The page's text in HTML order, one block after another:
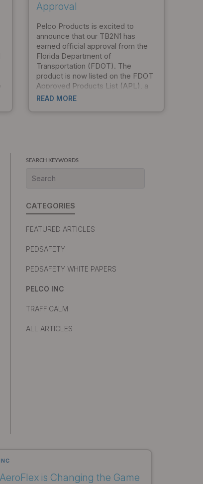
Approval
Pelco Products is excited to
announce that our TB2N1 has
earned official approval from the
Florida Department of
Transportation (FDOT). The
product is now listed on the FDOT
Approved Products List (APL), a
significant milestone that validates
opportunities for procurement and
project specification.
READ MORE
SEARCH KEYWORDS
CATEGORIES
FEATURED ARTICLES
PEDSAFETY
PEDSAFETY WHITE PAPERS
PELCO INC
TRAFFICALM
ALL ARTICLES
is Changing the Game